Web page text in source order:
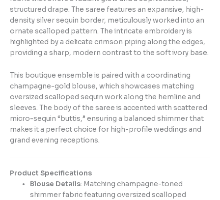
structured drape. The saree features an expansive, high-
density silver sequin border, meticulously worked into an
ornate scalloped pattern. The intricate embroidery is
highlighted by a delicate crimson piping along the edges,
providing a sharp, modern contrast to the soft ivory base.
This boutique ensemble is paired with a coordinating
champagne-gold blouse, which showcases matching
oversized scalloped sequin work along the hemline and
sleeves. The body of the saree is accented with scattered
micro-sequin “buttis,” ensuring a balanced shimmer that
makes it a perfect choice for high-profile weddings and
grand evening receptions.
Product Specifications
Blouse Details: Matching champagne-toned
shimmer fabric featuring oversized scalloped